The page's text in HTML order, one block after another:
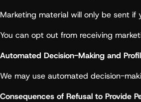
Marketing material will only be sent
You can opt out from receiving
Automated Decision-Making and
We may use automated decision-
Consequences of Refusal to Provide